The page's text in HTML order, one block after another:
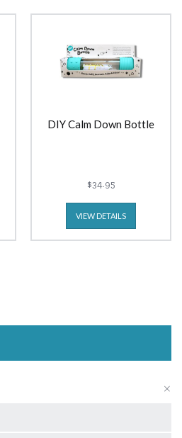
DIY Calm Down Bottle
$34.95
VIEW DETAILS